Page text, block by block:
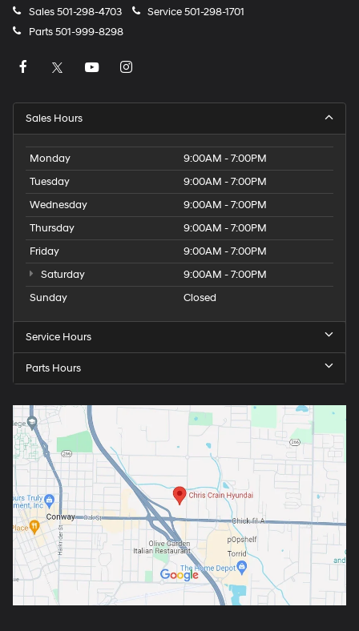
Sales501-298-4703 Service501-298-1701
Parts501-999-8298
Sales Hours
Monday
9:00AM - 7:00PM
Tuesday
9:00AM - 7:00PM
Wednesday
9:00AM - 7:00PM
Thursday
9:00AM - 7:00PM
Friday
9:00AM - 7:00PM
Saturday
9:00AM - 7:00PM
Sunday
Closed
Service Hours
Parts Hours